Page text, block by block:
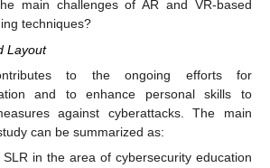
main challenges of AR and VR-based
techniques?
Layout
to the ongoing efforts for
and to enhance personal skills to
against cyberattacks. The main
can be summarized as:
in the area of cybersecurity education